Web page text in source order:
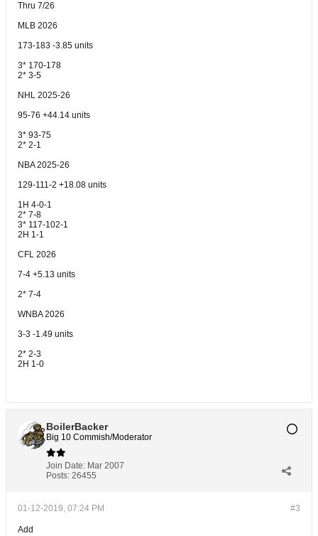
Thru 7/26
MLB 2026
173-183 -3.85 units
3* 170-178
2* 3-5
NHL 2025-26
95-76 +44.14 units
3* 93-75
2* 2-1
NBA 2025-26
129-111-2 +18.08 units
1H 4-0-1
2* 7-8
3* 117-102-1
2H 1-1
CFL 2026
7-4 +5.13 units
2* 7-4
WNBA 2026
3-3 -1.49 units
2* 2-3
2H 1-0
BoilerBacker
Big 10 Commish/Moderator
Join Date: Mar 2007
Posts: 26455
#3
01-12-2019, 07:24 PM
Add